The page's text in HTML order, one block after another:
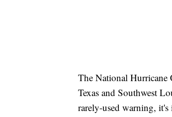
The National Hurricane
Texas and Southwest
rarely-used warning, it's